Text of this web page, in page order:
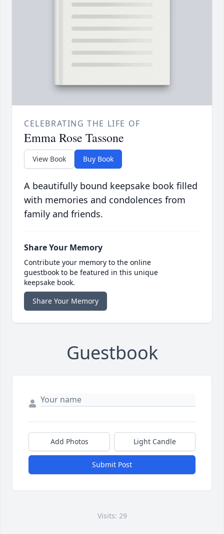
CELEBRATING THE LIFE OF
Emma Rose Tassone
View Book Buy Book
A beautifully bound keepsake book filled
with memories and condolences from
family and friends.
Share Your Memory
Contribute your memory to the online
guestbook to be featured in this unique
keepsake book.
Share Your Memory
Guestbook
Add Photos Light Candle
Submit Post
Visits: 29